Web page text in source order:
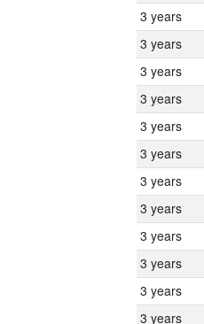
3 years
3 years
3 years
3 years
3 years
3 years
3 years
3 years
3 years
3 years
3 years
3 years